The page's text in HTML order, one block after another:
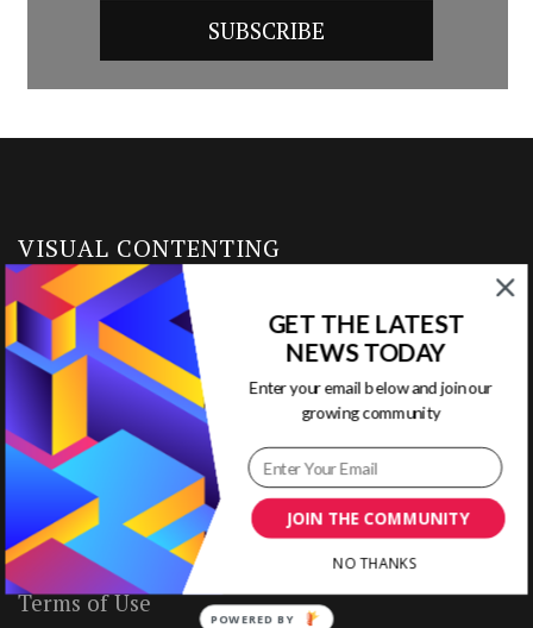
VISUAL CONTENTING
Home
Ready to Use Templates
About & Contact
Write for Us
House Rules
Terms of Use
JOIN THE COMMUNITY
GET THE LATEST
NEWS TODAY
Enter your email below and join our
growing community
NO THANKS
POWERED BY